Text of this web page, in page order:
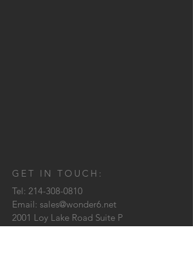
GET IN TOUCH:
Tel: 214-308-0810
Email: sales@wonder6.net
2001 Loy Lake Road Suite P